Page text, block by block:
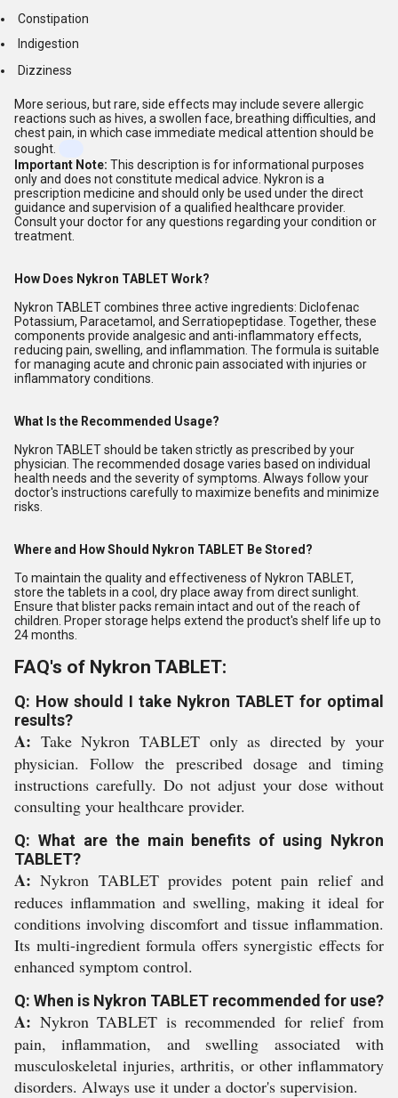
Constipation
Indigestion
Dizziness
More serious, but rare, side effects may include severe allergic
reactions such as hives, a swollen face, breathing difficulties, and
chest pain, in which case immediate medical attention should be
sought.
Important Note: This description is for informational purposes
only and does not constitute medical advice. Nykron is a
prescription medicine and should only be used under the direct
guidance and supervision of a qualified healthcare provider.
Consult your doctor for any questions regarding your condition or
treatment.
How Does Nykron TABLET Work?
Nykron TABLET combines three active ingredients: Diclofenac
Potassium, Paracetamol, and Serratiopeptidase. Together, these
components provide analgesic and anti-inflammatory effects,
reducing pain, swelling, and inflammation. The formula is suitable
for managing acute and chronic pain associated with injuries or
inflammatory conditions.
What Is the Recommended Usage?
Nykron TABLET should be taken strictly as prescribed by your
physician. The recommended dosage varies based on individual
health needs and the severity of symptoms. Always follow your
doctor's instructions carefully to maximize benefits and minimize
risks.
Where and How Should Nykron TABLET Be Stored?
To maintain the quality and effectiveness of Nykron TABLET,
store the tablets in a cool, dry place away from direct sunlight.
Ensure that blister packs remain intact and out of the reach of
children. Proper storage helps extend the product's shelf life up to
24 months.
FAQ's of Nykron TABLET:
Q: How should I take Nykron TABLET for optimal
results?
A: Take Nykron TABLET only as directed by your
physician. Follow the prescribed dosage and timing
instructions carefully. Do not adjust your dose without
consulting your healthcare provider.
Q: What are the main benefits of using Nykron
TABLET?
A: Nykron TABLET provides potent pain relief and
reduces inflammation and swelling, making it ideal for
conditions involving discomfort and tissue inflammation.
Its multi-ingredient formula offers synergistic effects for
enhanced symptom control.
Q: When is Nykron TABLET recommended for use?
A: Nykron TABLET is recommended for relief from
pain, inflammation, and swelling associated with
musculoskeletal injuries, arthritis, or other inflammatory
disorders. Always use it under a doctor's supervision.